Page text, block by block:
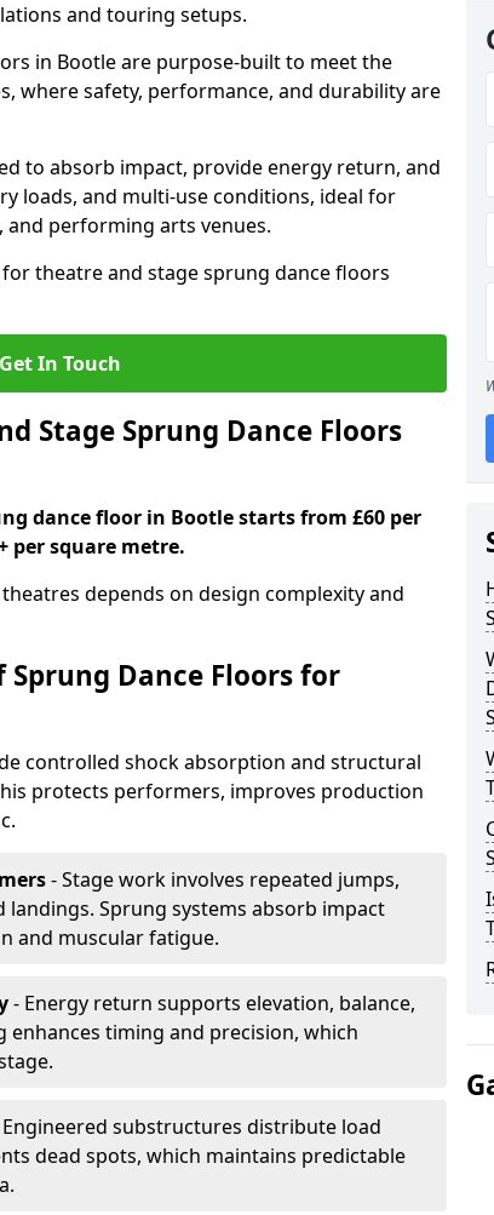
and touring setups.
in Bootle are purpose-built to meet the
where safety, performance, and durability are
to absorb impact, provide energy return, and
loads, and multi-use conditions, ideal for
performing arts venues.
theatre and stage sprung dance floors
Get In Touch
Stage Sprung Dance Floors
dance floor in Bootle starts from £60 per
per square metre.
depends on design complexity and
Dance Floors for
controlled shock absorption and structural
protects performers, improves production
- Stage work involves repeated jumps,
Sprung systems absorb impact
and muscular fatigue.
- Energy return supports elevation, balance,
timing and precision, which
substructures distribute load
dead spots, which maintains predictable